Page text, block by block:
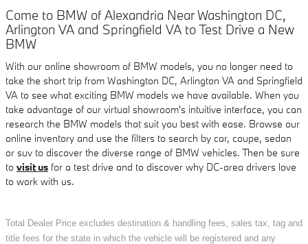
Come to BMW of Alexandria Near Washington DC,
Arlington VA and Springfield VA to Test Drive a New
BMW
With our online showroom of BMW models, you no longer need to
take the short trip from Washington DC, Arlington VA and Springfield
VA to see what exciting BMW models we have available. When you
take advantage of our virtual showroom's intuitive interface, you can
research the BMW models that suit you best with ease. Browse our
online inventory and use the filters to search by car, coupe, sedan
or suv to discover the diverse range of BMW vehicles. Then be sure
to visit us for a test drive and to discover why DC-area drivers love
to work with us.
Total Dealer Price excludes destination & handling fees, sales tax, tag and
title fees for the state in which the vehicle will be registered and any